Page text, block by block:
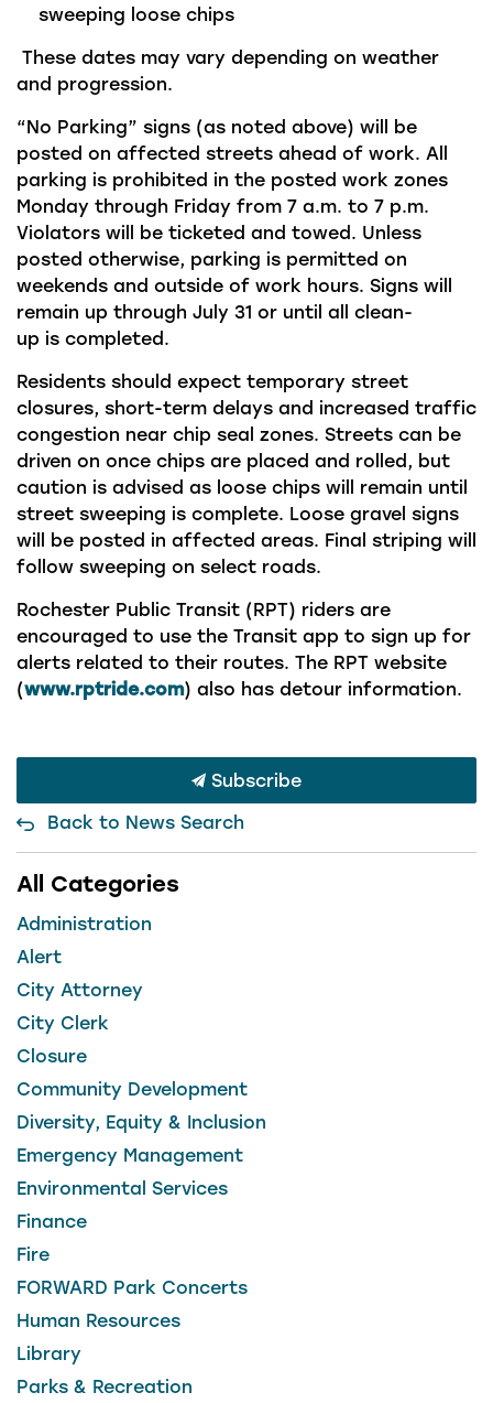
sweeping loose chips
These dates may vary depending on weather
and progression.
“No Parking” signs (as noted above) will be
posted on affected streets ahead of work. All
parking is prohibited in the posted work zones
Monday through Friday from 7 a.m. to 7 p.m.
Violators will be ticketed and towed. Unless
posted otherwise, parking is permitted on
weekends and outside of work hours. Signs will
remain up through July 31 or until all clean-
up is completed.
Residents should expect temporary street
closures, short-term delays and increased traffic
congestion near chip seal zones. Streets can be
driven on once chips are placed and rolled, but
caution is advised as loose chips will remain until
street sweeping is complete. Loose gravel signs
will be posted in affected areas. Final striping will
follow sweeping on select roads.
Rochester Public Transit (RPT) riders are
encouraged to use the Transit app to sign up for
alerts related to their routes. The RPT website
(www.rptride.com) also has detour information.
Subscribe
Back to News Search
All Categories
Administration
Alert
City Attorney
City Clerk
Closure
Community Development
Diversity, Equity & Inclusion
Emergency Management
Environmental Services
Finance
Fire
FORWARD Park Concerts
Human Resources
Library
Parks & Recreation